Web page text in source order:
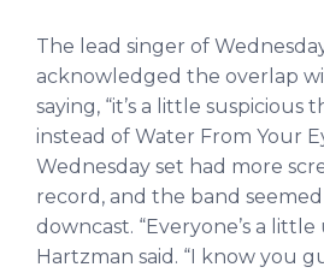
The lead singer of
acknowledged the overlap
saying, “it’s a little suspicious
instead of Water From Your
Wednesday set had more
record, and the band
downcast. “Everyone’s a
Hartzman said. “I know you